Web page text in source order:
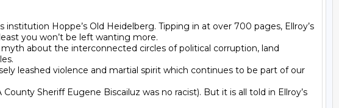
Hoppe’s Old Heidelberg. Tipping in at over 700 pages, Ellroy’s
you won’t be left wanting more.
about the interconnected circles of political corruption, land
leashed violence and martial spirit which continues to be part of our
Sheriff Eugene Biscailuz was no racist). But it is all told in Ellroy’s